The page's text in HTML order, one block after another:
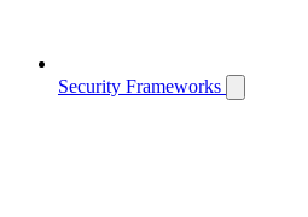
Security Frameworks